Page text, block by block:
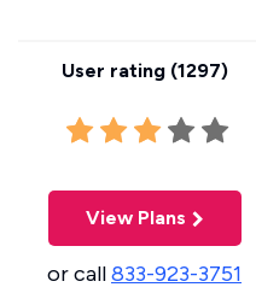
User rating (1297)
View Plans
or call833-923-3751